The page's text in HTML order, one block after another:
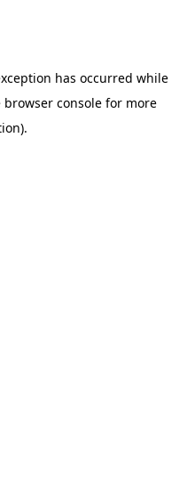
has occurred while
browser consolefor more